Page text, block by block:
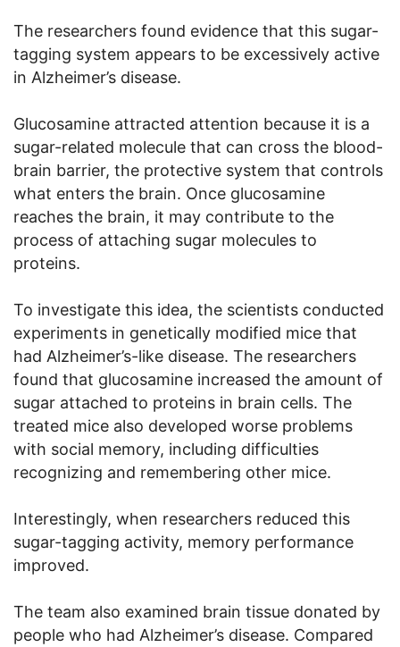
The researchers found evidence that this sugar-
tagging system appears to be excessively active
in Alzheimer’s disease.
Glucosamine attracted attention because it is a
sugar-related molecule that can cross the blood-
brain barrier, the protective system that controls
what enters the brain. Once glucosamine
reaches the brain, it may contribute to the
process of attaching sugar molecules to
proteins.
To investigate this idea, the scientists conducted
experiments in genetically modified mice that
had Alzheimer’s-like disease. The researchers
found that glucosamine increased the amount of
sugar attached to proteins in brain cells. The
treated mice also developed worse problems
with social memory, including difficulties
recognizing and remembering other mice.
Interestingly, when researchers reduced this
sugar-tagging activity, memory performance
improved.
The team also examined brain tissue donated by
people who had Alzheimer’s disease. Compared